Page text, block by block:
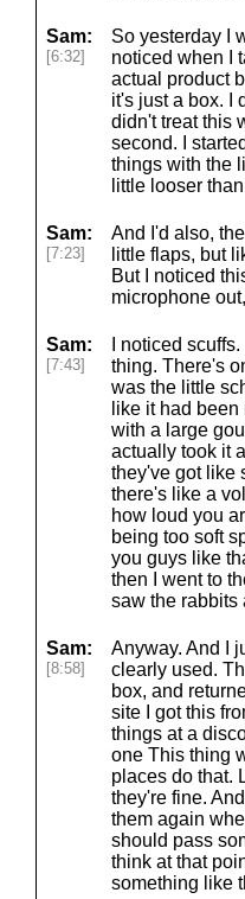
Sam:
[6:32]
So yesterday I
noticed when I
actual product
it's just a box. I
didn't treat this
second. I
things with the
little looser
Sam:
[7:23]
And I'd also,
little flaps, but
But I noticed
microphone
Sam:
[7:43]
I noticed
thing. There's
was the little
like it had
with a large
actually took it
they've got like
there's like a
how loud you
being too soft
you guys like
then I went to
saw the rabbits
Sam:
[8:58]
Anyway. And I
clearly used.
box, and
site I got this
things at a
one This thing
places do that.
they're fine.
them again
should pass
think at that
something like